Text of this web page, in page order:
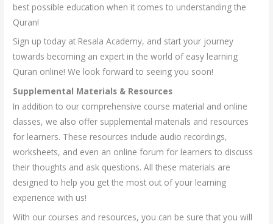
best possible education when it comes to understanding the
Quran!
Sign up today at Resala Academy, and start your journey
towards becoming an expert in the world of easy learning
Quran online! We look forward to seeing you soon!
Supplemental Materials & Resources
In addition to our comprehensive course material and online
classes, we also offer supplemental materials and resources
for learners. These resources include audio recordings,
worksheets, and even an online forum for learners to discuss
their thoughts and ask questions. All these materials are
designed to help you get the most out of your learning
experience with us!
With our courses and resources, you can be sure that you will